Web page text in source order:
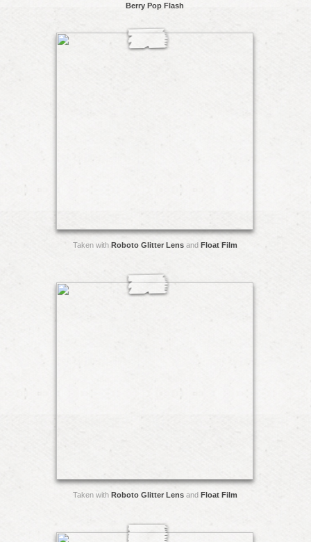
Berry Pop Flash
Taken with Roboto Glitter Lensand Float Film
Taken with Roboto Glitter Lensand Float Film